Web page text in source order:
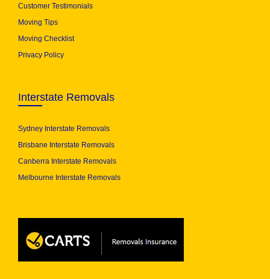
Customer Testimonials
Moving Tips
Moving Checklist
Privacy Policy
Interstate Removals
Sydney Interstate Removals
Brisbane Interstate Removals
Canberra Interstate Removals
Melbourne Interstate Removals